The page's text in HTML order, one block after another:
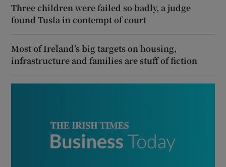
Three children were failed so badly, a judge
found Tusla in contempt of court
Most of Ireland’s big targets on housing,
infrastructure and families are stuff of fiction